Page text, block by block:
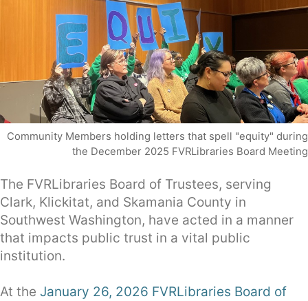
Community Members holding letters that spell "equity" during
the December 2025 FVRLibraries Board Meeting
The FVRLibraries Board of Trustees, serving
Clark, Klickitat, and Skamania County in
Southwest Washington, have acted in a manner
that impacts public trust in a vital public
institution.
At the January 26, 2026 FVRLibraries Board of